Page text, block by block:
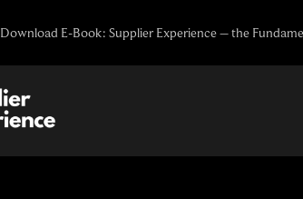
Download E-Book: Supplier Experience – the